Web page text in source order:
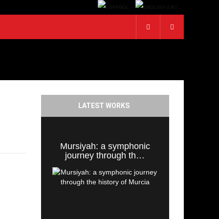
LATEST WORKS
Mursiyah: a symphonic
journey through th…